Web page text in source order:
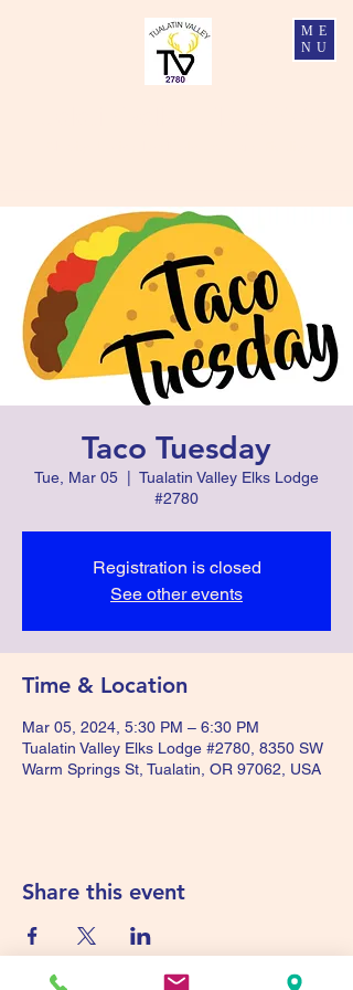
ME
NU
Taco Tuesday
Tue, Mar 05
Tualatin Valley Elks Lodge
#2780
Registration is closed
See other events
Time & Location
Mar 05, 2024, 5:30 PM – 6:30 PM
Tualatin Valley Elks Lodge #2780, 8350 SW
Warm Springs St, Tualatin, OR 97062, USA
Share this event